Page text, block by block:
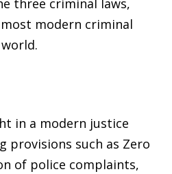
three criminal laws,
modern criminal
in a modern justice
provisions such as Zero
of police complaints,